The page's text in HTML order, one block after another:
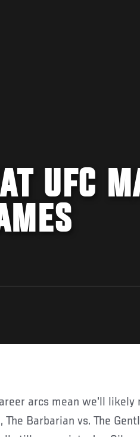
UFC
The Barbarian vs. The